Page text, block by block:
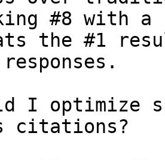
#8 with
the #1
I
citations?